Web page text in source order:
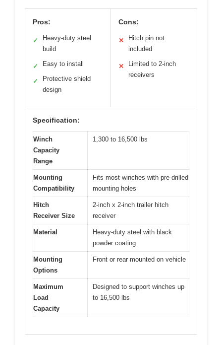
Pros:
✓
Heavy-duty steel
build
✓ Easy to install
✓
Protective shield
design
Cons:
✕
Hitch pin not
included
✕
Limited to 2-inch
receivers
Specification:
Winch
Capacity
Range
1,300 to 16,500 lbs
Mounting
Compatibility
Fits most winches with pre-drilled
mounting holes
Hitch
Receiver Size
2-inch x 2-inch trailer hitch
receiver
Material
Heavy-duty steel with black
powder coating
Mounting
Options
Front or rear mounted on vehicle
Maximum
Load
Capacity
Designed to support winches up
to 16,500 lbs